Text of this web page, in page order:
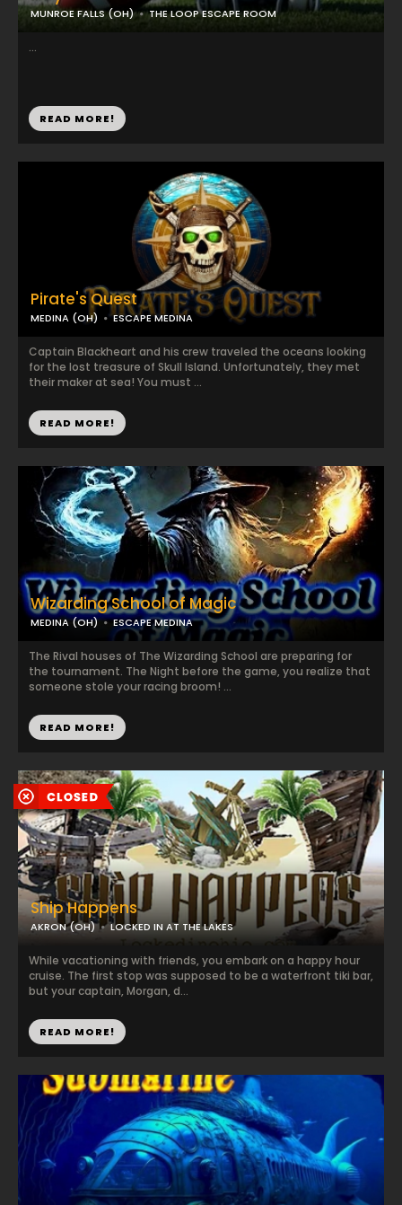
MUNROE FALLS (OH) THE LOOP ESCAPE ROOM
...
READ MORE!
Pirate's Quest
MEDINA (OH) ESCAPE MEDINA
Captain Blackheart and his crew traveled the oceans looking
for the lost treasure of Skull Island. Unfortunately, they met
their maker at sea! You must ...
READ MORE!
Wizarding School of Magic
MEDINA (OH) ESCAPE MEDINA
The Rival houses of The Wizarding School are preparing for
the tournament. The Night before the game, you realize that
someone stole your racing broom! ...
READ MORE!
Ship Happens
AKRON (OH) LOCKED IN AT THE LAKES
While vacationing with friends, you embark on a happy hour
cruise. The first stop was supposed to be a waterfront tiki bar,
but your captain, Morgan, d...
READ MORE!